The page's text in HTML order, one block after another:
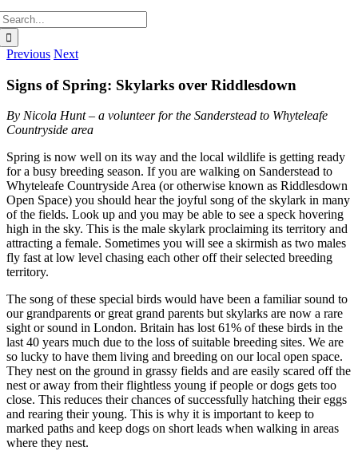
Previous Next
Signs of Spring: Skylarks over Riddlesdown
By Nicola Hunt – a volunteer for the Sanderstead to Whyteleafe
Countryside area
Spring is now well on its way and the local wildlife is getting ready
for a busy breeding season. If you are walking on Sanderstead to
Whyteleafe Countryside Area (or otherwise known as Riddlesdown
Open Space) you should hear the joyful song of the skylark in many
of the fields. Look up and you may be able to see a speck hovering
high in the sky. This is the male skylark proclaiming its territory and
attracting a female. Sometimes you will see a skirmish as two males
fly fast at low level chasing each other off their selected breeding
territory.
The song of these special birds would have been a familiar sound to
our grandparents or great grand parents but skylarks are now a rare
sight or sound in London. Britain has lost 61% of these birds in the
last 40 years much due to the loss of suitable breeding sites. We are
so lucky to have them living and breeding on our local open space.
They nest on the ground in grassy fields and are easily scared off the
nest or away from their flightless young if people or dogs gets too
close. This reduces their chances of successfully hatching their eggs
and rearing their young. This is why it is important to keep to
marked paths and keep dogs on short leads when walking in areas
where they nest.